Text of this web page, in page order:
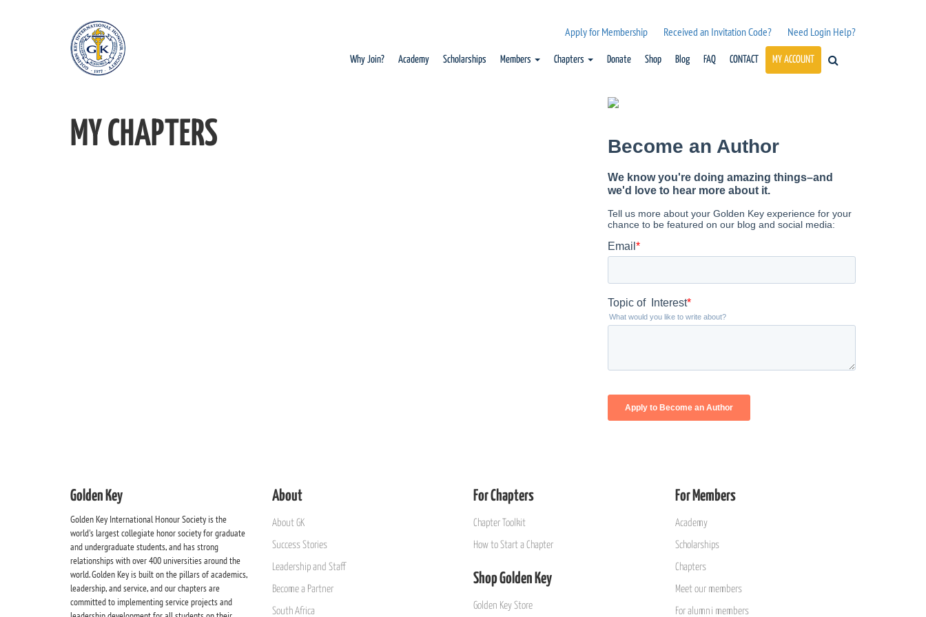
Apply for Membership Received an Invitation Code? Need Login Help?
Why Join? Academy Scholarships Members Chapters Donate Shop Blog FAQ CONTACT MY ACCOUNT
MY CHAPTERS
Golden Key
Golden Key International Honour Society is the
world's largest collegiate honor society for graduate
and undergraduate students, and has strong
relationships with over 400 universities around the
world. Golden Key is built on the pillars of academics,
leadership, and service, and our chapters are
committed to implementing service projects and
About
About GK
Success Stories
Leadership and Staff
Become a Partner
South Africa
For Chapters
Chapter Toolkit
How to Start a Chapter
Shop Golden Key
Golden Key Store
For Members
Academy
Scholarships
Chapters
Meet our members
For alumni members